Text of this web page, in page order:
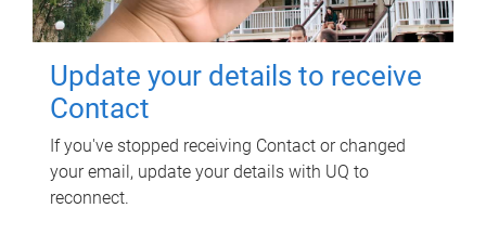
Update your details to receive
Contact
If you've stopped receiving Contact or changed
your email, update your details with UQ to
reconnect.